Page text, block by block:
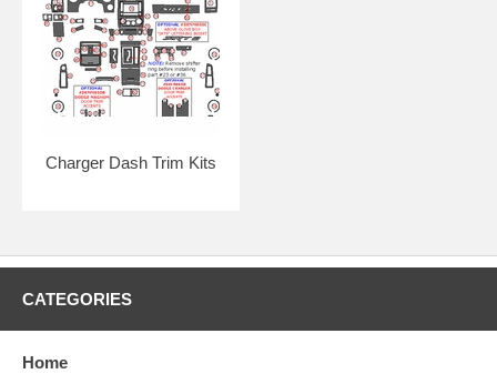
Charger Dash Trim Kits
CATEGORIES
Home